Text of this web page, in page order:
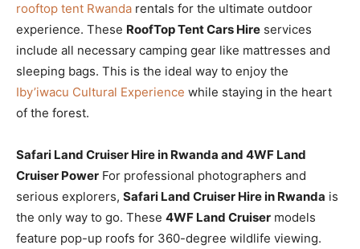
rooftop tent Rwanda rentals for the ultimate outdoor
experience. These RoofTop Tent Cars Hire services
include all necessary camping gear like mattresses and
sleeping bags. This is the ideal way to enjoy the
Iby’iwacu Cultural Experience while staying in the heart
of the forest.
Safari Land Cruiser Hire in Rwanda and 4WF Land
Cruiser Power For professional photographers and
serious explorers, Safari Land Cruiser Hire in Rwanda is
the only way to go. These 4WF Land Cruiser models
feature pop-up roofs for 360-degree wildlife viewing.